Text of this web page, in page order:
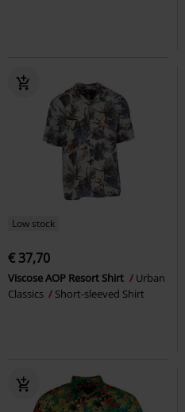
Low stock
€ 37,70
Viscose AOP Resort Shirt
Urban
Classics
Short-sleeved Shirt